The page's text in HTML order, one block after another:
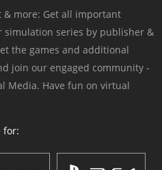
& more: Get all important
series by publisher &
the games and additional
join our engaged community -
Media. Have fun on virtual
for: